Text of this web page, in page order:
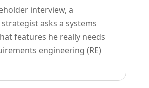
interview, a
asks a systems
features he really needs
engineering (RE)